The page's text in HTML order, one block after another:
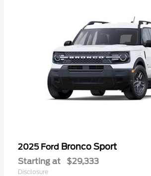
2025 Ford Bronco Sport
Starting at $29,333
Disclosure